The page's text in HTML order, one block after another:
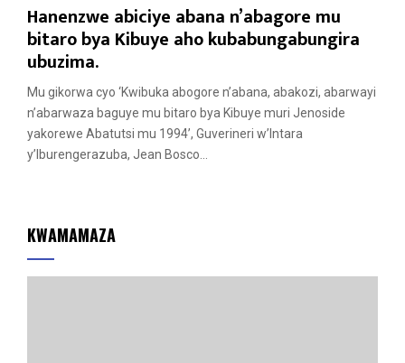
Hanenzwe abiciye abana n’abagore mu
bitaro bya Kibuye aho kubabungabungira
ubuzima.
Mu gikorwa cyo ‘Kwibuka abogore n’abana, abakozi, abarwayi
n’abarwaza baguye mu bitaro bya Kibuye muri Jenoside
yakorewe Abatutsi mu 1994’, Guverineri w’Intara
y’Iburengerazuba, Jean Bosco...
KWAMAMAZA